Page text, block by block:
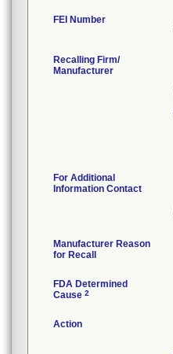
FEI Number
Recalling Firm/
Manufacturer
For Additional
Information Contact
Manufacturer Reason
for Recall
FDA Determined
Cause 2
Action